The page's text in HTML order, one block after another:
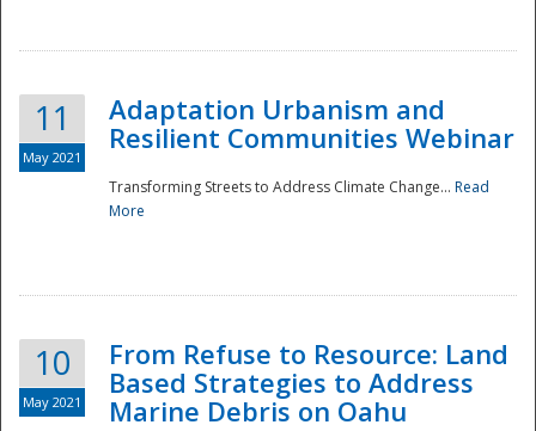
11
May 2021
Adaptation Urbanism and
Resilient Communities Webinar
Transforming Streets to Address Climate Change... Read
More
10
May 2021
From Refuse to Resource: Land
Based Strategies to Address
Marine Debris on Oahu